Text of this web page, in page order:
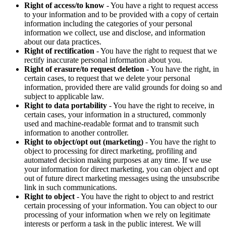
Right of access/to know - You have a right to request access
to your information and to be provided with a copy of certain
information including the categories of your personal
information we collect, use and disclose, and information
about our data practices.
Right of rectification - You have the right to request that we
rectify inaccurate personal information about you.
Right of erasure/to request deletion - You have the right, in
certain cases, to request that we delete your personal
information, provided there are valid grounds for doing so and
subject to applicable law.
Right to data portability - You have the right to receive, in
certain cases, your information in a structured, commonly
used and machine-readable format and to transmit such
information to another controller.
Right to object/opt out (marketing) - You have the right to
object to processing for direct marketing, profiling and
automated decision making purposes at any time. If we use
your information for direct marketing, you can object and opt
out of future direct marketing messages using the unsubscribe
link in such communications.
Right to object - You have the right to object to and restrict
certain processing of your information. You can object to our
processing of your information when we rely on legitimate
interests or perform a task in the public interest. We will